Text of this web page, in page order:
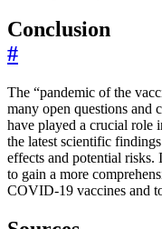
Conclusion
#
The “pandemic of the
many open questions and
have played a crucial role
the latest scientific
effects and potential risks.
to gain a more
COVID-19 vaccines and